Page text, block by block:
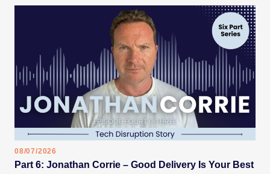
08/07/2026
Part 6: Jonathan Corrie – Good Delivery Is Your Best